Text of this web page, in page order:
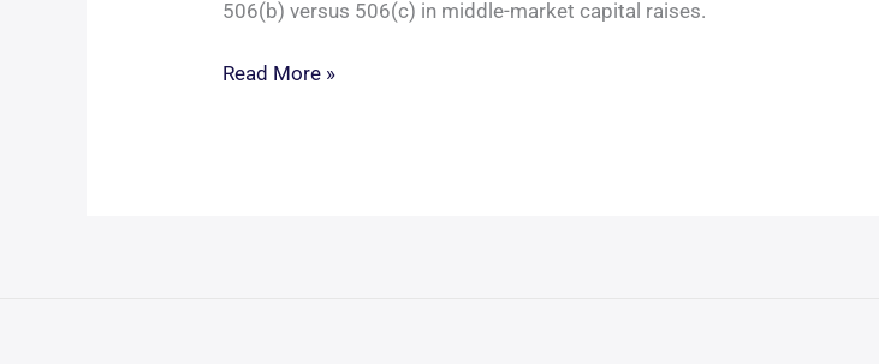
506(b) versus 506(c) in middle-market capital raises.
Navigating
Read More »